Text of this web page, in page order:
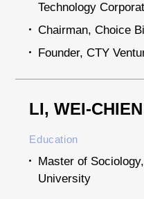
Technology
Chairman, Choice
Founder, CTY
LI, WEI-CHIEN
Education
Master of
University